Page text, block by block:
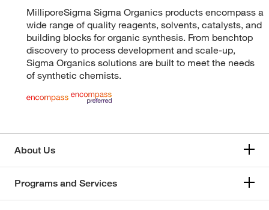
MilliporeSigma Sigma Organics products encompass a
wide range of quality reagents, solvents, catalysts, and
building blocks for organic synthesis. From benchtop
discovery to process development and scale-up,
Sigma Organics solutions are built to meet the needs
of synthetic chemists.
About Us
Programs and Services